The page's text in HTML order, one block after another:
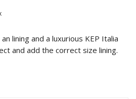
lining and a luxurious KEP Italia
and add the correct size lining.